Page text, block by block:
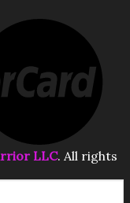
LLC. All rights